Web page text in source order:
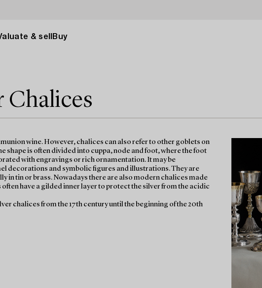
& sell Buy
Chalices
wine. However, chalices can also refer to other goblets on
shape is often divided into cuppa, node and foot, where the foot
with engravings or rich ornamentation. It may be
decorations and symbolic figures and illustrations. They are
in tin or brass. Nowadays there are also modern chalices made
have a gilded inner layer to protect the silver from the acidic
chalices from the 17th century until the beginning of the 20th